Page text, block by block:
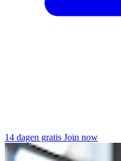
14 dagen gratis Join now